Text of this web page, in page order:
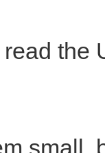
the
small,